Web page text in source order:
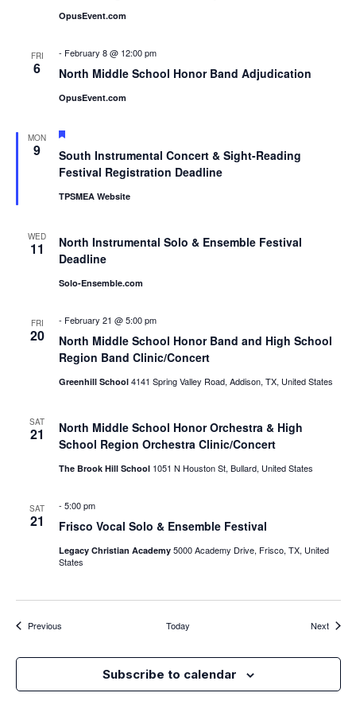
OpusEvent.com
FRI
6 North Middle School Honor Band Adjudication
- February 8 @ 12:00 pm
OpusEvent.com
MON
9
South Instrumental Concert & Sight-Reading
Festival Registration Deadline
TPSMEA Website
WED
11
North Instrumental Solo & Ensemble Festival
Deadline
Solo-Ensemble.com
FRI
20
North Middle School Honor Band and High School
Region Band Clinic/Concert
- February 21 @ 5:00 pm
Greenhill School 4141 Spring Valley Road, Addison, TX, United States
SAT
21
North Middle School Honor Orchestra & High
School Region Orchestra Clinic/Concert
The Brook Hill School 1051 N Houston St, Bullard, United States
SAT
21 Frisco Vocal Solo & Ensemble Festival
- 5:00 pm
Legacy Christian Academy 5000 Academy Drive, Frisco, TX, United
States
PreviousEvents Today NextEvents
Subscribe to calendar